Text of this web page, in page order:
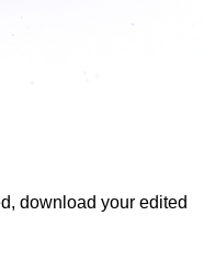
download your edited